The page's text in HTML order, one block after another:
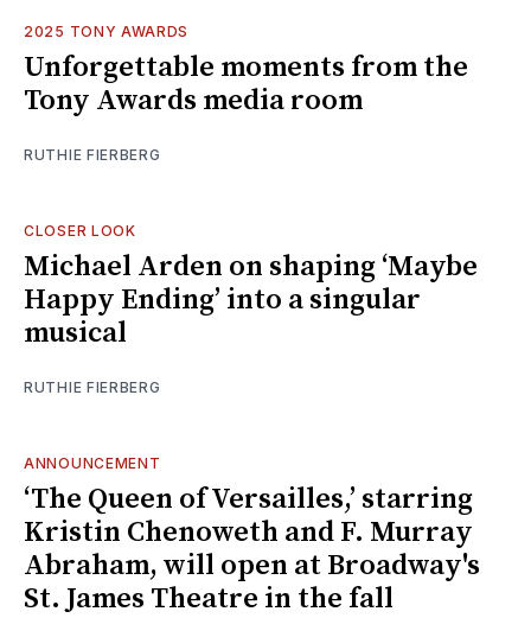
2025 TONY AWARDS
Unforgettable moments from the
Tony Awards media room
RUTHIE FIERBERG
CLOSER LOOK
Michael Arden on shaping ‘Maybe
Happy Ending’ into a singular
musical
RUTHIE FIERBERG
ANNOUNCEMENT
‘The Queen of Versailles,’ starring
Kristin Chenoweth and F. Murray
Abraham, will open at Broadway's
St. James Theatre in the fall